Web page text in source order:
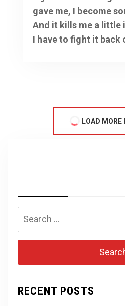
gave me, I become
And it kills me a little
I have to fight it back
LOAD MORE
RECENT POSTS